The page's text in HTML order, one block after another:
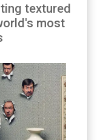
textured
most